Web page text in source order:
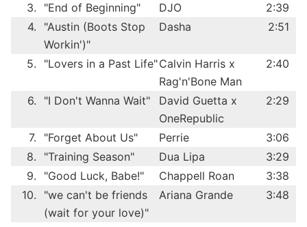
3.
"End of Beginning" DJO
2:39
4.
"Austin (Boots Stop
Workin')"
Dasha 2:51
5. "Lovers in a Past Life"Calvin Harris x
Rag'n'Bone Man
2:40
6. "I Don't Wanna Wait"
David Guetta x
OneRepublic
2:29
7. "Forget About Us" Perrie
3:06
8.
"Training Season" Dua Lipa
3:29
9.
"Good Luck, Babe!" Chappell Roan
3:38
10.
"we can't be friends
(wait for your love)"
Ariana Grande 3:48